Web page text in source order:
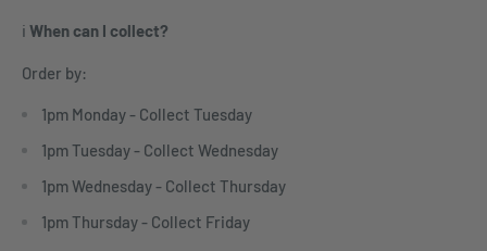
ℹ️ When can I collect?
Order by:
1pm Monday - Collect Tuesday
1pm Tuesday - Collect Wednesday
1pm Wednesday - Collect Thursday
1pm Thursday - Collect Friday